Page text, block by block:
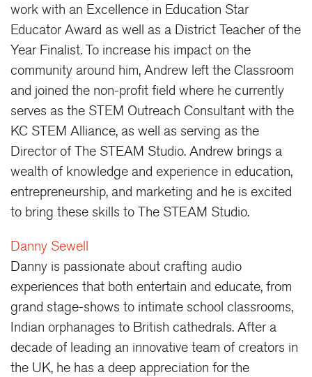
work with an Excellence in Education Star
Educator Award as well as a District Teacher of the
Year Finalist. To increase his impact on the
community around him, Andrew left the Classroom
and joined the non-profit field where he currently
serves as the STEM Outreach Consultant with the
KC STEM Alliance, as well as serving as the
Director of The STEAM Studio. Andrew brings a
wealth of knowledge and experience in education,
entrepreneurship, and marketing and he is excited
to bring these skills to The STEAM Studio.
Danny Sewell
Danny is passionate about crafting audio
experiences that both entertain and educate, from
grand stage-shows to intimate school classrooms,
Indian orphanages to British cathedrals. After a
decade of leading an innovative team of creators in
the UK, he has a deep appreciation for the